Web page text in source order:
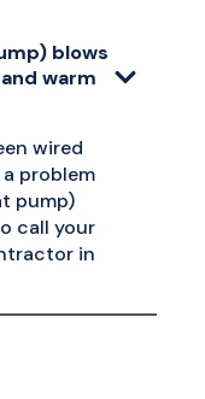
blows
warm
wired
problem
pump)
call your
in